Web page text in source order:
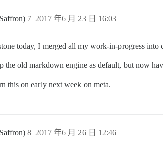
2017 年6 月 23 日 16:03
7
today, I merged all my work-in-progress into
the old markdown engine as default, but now
this on early next week on meta.
2017 年6 月 26 日 12:46
8